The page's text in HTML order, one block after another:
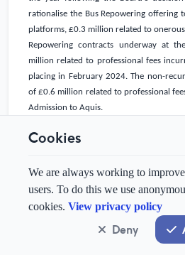
Cookies
We are always working to
users. To do this we use
cookies. View privacy policy
Deny
rationalise the Bus Repowering offering
platforms, £0.3 million related to
Repowering contracts underway at
million related to professional fees
placing in February 2024. The non-
of£0.6 million related to professional
Admission to Aquis.
Tax
million) related to the tax due on the
Expenditure Credit ("RDEC") receipt.
losses were generated in the
UK, where
losses carried forward at the
£21.9 million(FY2023: